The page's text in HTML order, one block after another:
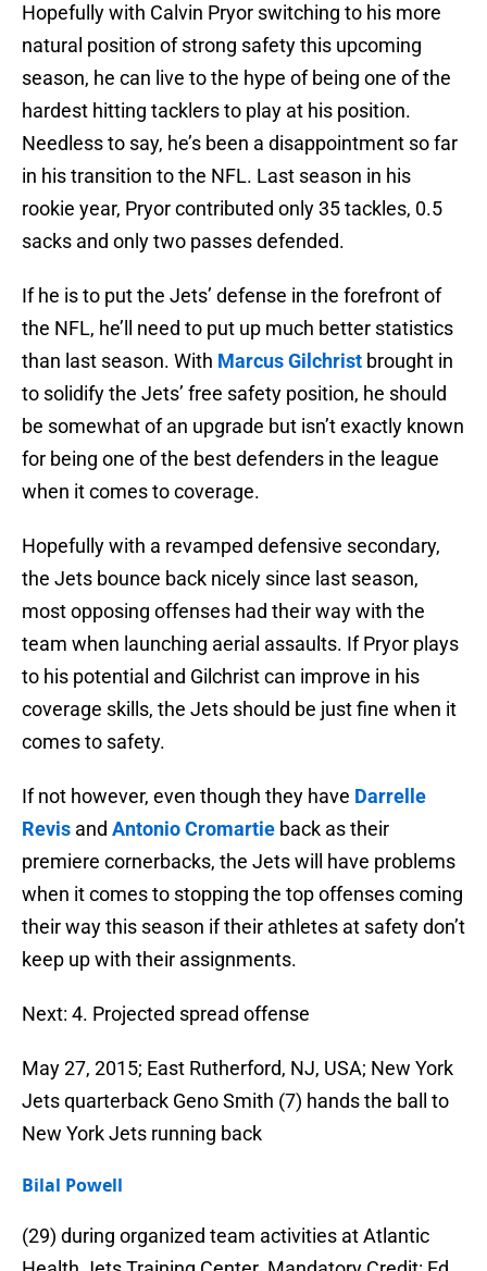
Hopefully with Calvin Pryor switching to his more
natural position of strong safety this upcoming
season, he can live to the hype of being one of the
hardest hitting tacklers to play at his position.
Needless to say, he’s been a disappointment so far
in his transition to the NFL. Last season in his
rookie year, Pryor contributed only 35 tackles, 0.5
sacks and only two passes defended.
If he is to put the Jets’ defense in the forefront of
the NFL, he’ll need to put up much better statistics
than last season. With Marcus Gilchrist brought in
to solidify the Jets’ free safety position, he should
be somewhat of an upgrade but isn’t exactly known
for being one of the best defenders in the league
when it comes to coverage.
Hopefully with a revamped defensive secondary,
the Jets bounce back nicely since last season,
most opposing offenses had their way with the
team when launching aerial assaults. If Pryor plays
to his potential and Gilchrist can improve in his
coverage skills, the Jets should be just fine when it
comes to safety.
If not however, even though they have Darrelle
Revis and Antonio Cromartie back as their
premiere cornerbacks, the Jets will have problems
when it comes to stopping the top offenses coming
their way this season if their athletes at safety don’t
keep up with their assignments.
Next: 4. Projected spread offense
May 27, 2015; East Rutherford, NJ, USA; New York
Jets quarterback Geno Smith (7) hands the ball to
New York Jets running back
Bilal Powell
(29) during organized team activities at Atlantic